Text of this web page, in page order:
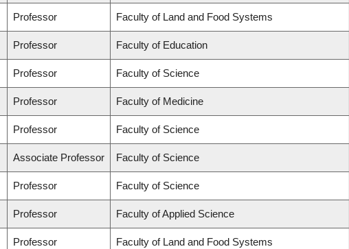
Professor Faculty of Land and Food Systems
Professor Faculty of Education
Professor Faculty of Science
Professor Faculty of Medicine
Professor Faculty of Science
Associate Professor Faculty of Science
Professor Faculty of Science
Professor Faculty of Applied Science
Professor Faculty of Land and Food Systems